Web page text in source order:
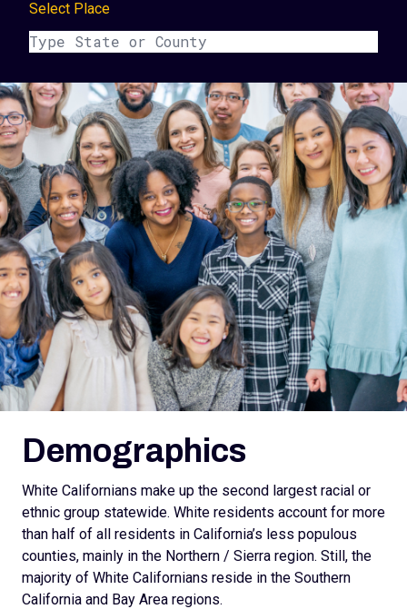
Select Place
Demographics
White Californians make up the second largest racial or
ethnic group statewide. White residents account for more
than half of all residents in California’s less populous
counties, mainly in the Northern / Sierra region. Still, the
majority of White Californians reside in the Southern
California and Bay Area regions.